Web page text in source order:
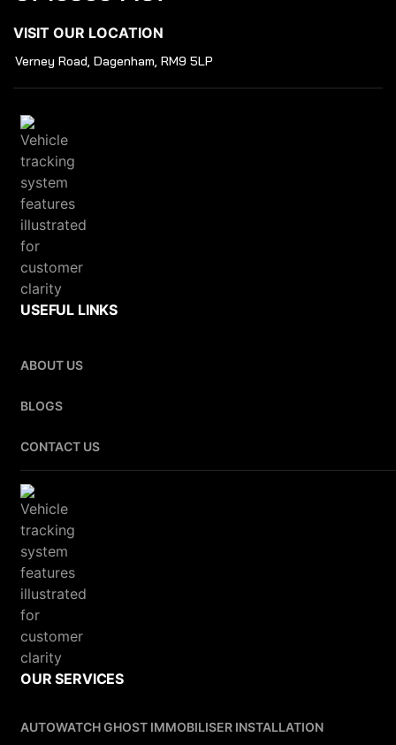
VISIT OUR LOCATION
Verney Road, Dagenham, RM9 5LP
USEFUL LINKS
ABOUT US
BLOGS
CONTACT US
OUR SERVICES
AUTOWATCH GHOST IMMOBILISER INSTALLATION